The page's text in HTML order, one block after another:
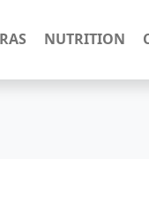
NUTRITION